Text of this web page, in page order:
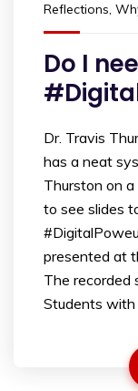
Reflections,
Do I
Dr. Travis
has a neat
Thurston on
to see slides
presented at
The recorded
Students with